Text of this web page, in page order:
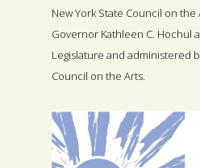
New York State Council on
Governor Kathleen C. Hochul
Legislature and administered
Council on the Arts.